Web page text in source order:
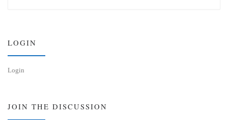
LOGIN
Login
JOIN THE DISCUSSION